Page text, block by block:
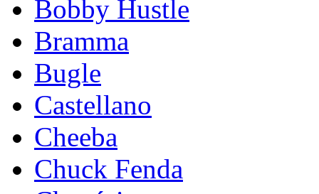
Bobby Hustle
Bramma
Bugle
Castellano
Cheeba
Chuck Fenda